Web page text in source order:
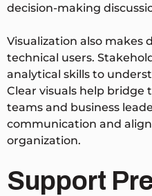
decision-making
Visualization also makes
technical users.
analytical skills to
Clear visuals help bridge
teams and business
communication and
organization.
Support